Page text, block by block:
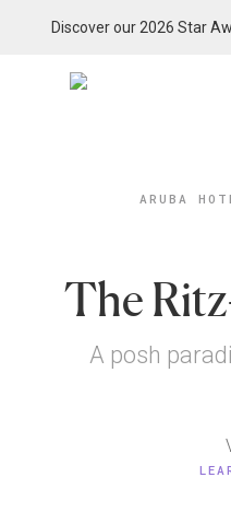
Discover our 2026 Star
ARUBA
The
A posh